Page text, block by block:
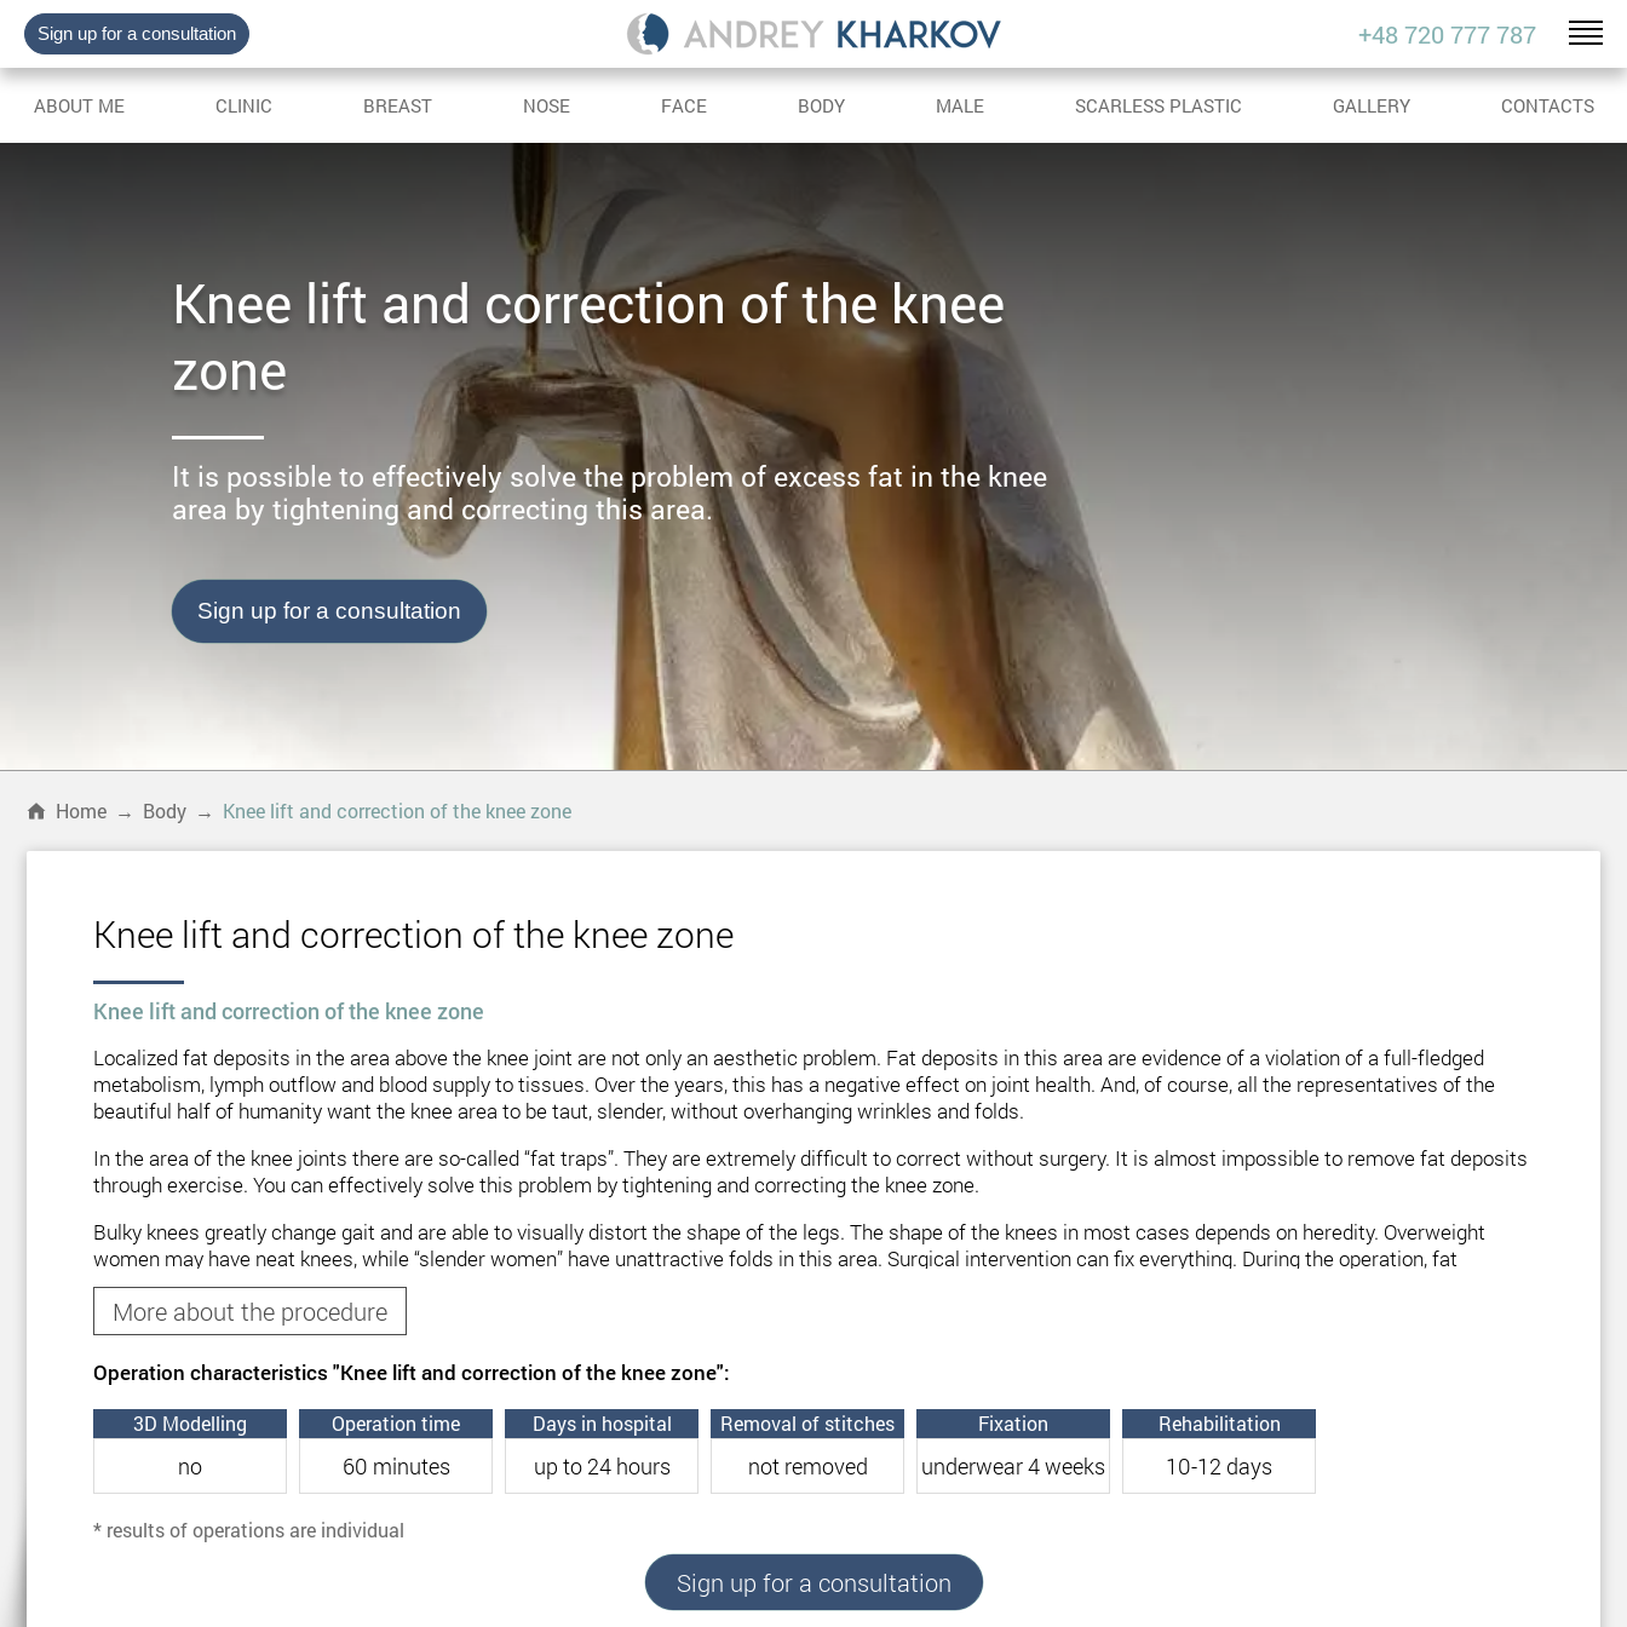
Sign up for a consultation +48 720 777 787
ABOUT ME CLINIC BREAST NOSE FACE BODY MALE SCARLESS PLASTIC GALLERY CONTACTS
Knee lift and correction of the knee
zone
It is possible to effectively solve the problem of excess fat in the knee
area by tightening and correcting this area.
Sign up for a consultation
Home → Body → Knee lift and correction of the knee zone
Knee lift and correction of the knee zone
Knee lift and correction of the knee zone
Localized fat deposits in the area above the knee joint are not only an aesthetic problem. Fat deposits in this area are evidence of a violation of a full-fledged
metabolism, lymph outflow and blood supply to tissues. Over the years, this has a negative effect on joint health. And, of course, all the representatives of the
beautiful half of humanity want the knee area to be taut, slender, without overhanging wrinkles and folds.
In the area of ​​the knee joints there are so-called “fat traps”. They are extremely difficult to correct without surgery. It is almost impossible to remove fat deposits
through exercise. You can effectively solve this problem by tightening and correcting the knee zone.
Bulky knees greatly change gait and are able to visually distort the shape of the legs. The shape of the knees in most cases depends on heredity. Overweight
women may have neat knees, while “slender women” have unattractive folds in this area. Surgical intervention can fix everything. During the operation, fat
deposits from the outside and inside of the knees are removed. In some cases, the correction of this area can be combined with thigh liposuction. Correction of
the knee zone belongs to the category of simple operations with low trauma.
Correction of the knee zone can be carried out by a highly – qualified plastic surgeon in Kiev Andrey Kharkov.
Indications for lifting and correcting the knee zone
Knee lift and correction is the only option in caseof large amounts of fatty depositsin this area. The goal of surgery is to correct the problem area, and not to
remove excess body weight in general. The procedure is local and requires appropriate measures to maintain a lasting effect.
The appearance of the knees depends directly on genetics. The operation can solve the problem of the so-called
More about the procedure
Operation characteristics "Knee lift and correction of the knee zone":
3D Modelling
no
Operation time
60 minutes
Days in hospital
up to 24 hours
Removal of stitches
not removed
Fixation
underwear 4 weeks
Rehabilitation
10-12 days
* results of operations are individual
Sign up for a consultation